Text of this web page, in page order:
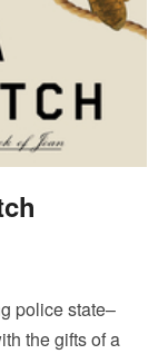
police state–
the gifts of a